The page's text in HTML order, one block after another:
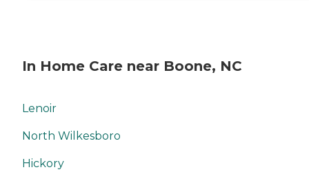
In Home Care near Boone, NC
Lenoir
North Wilkesboro
Hickory